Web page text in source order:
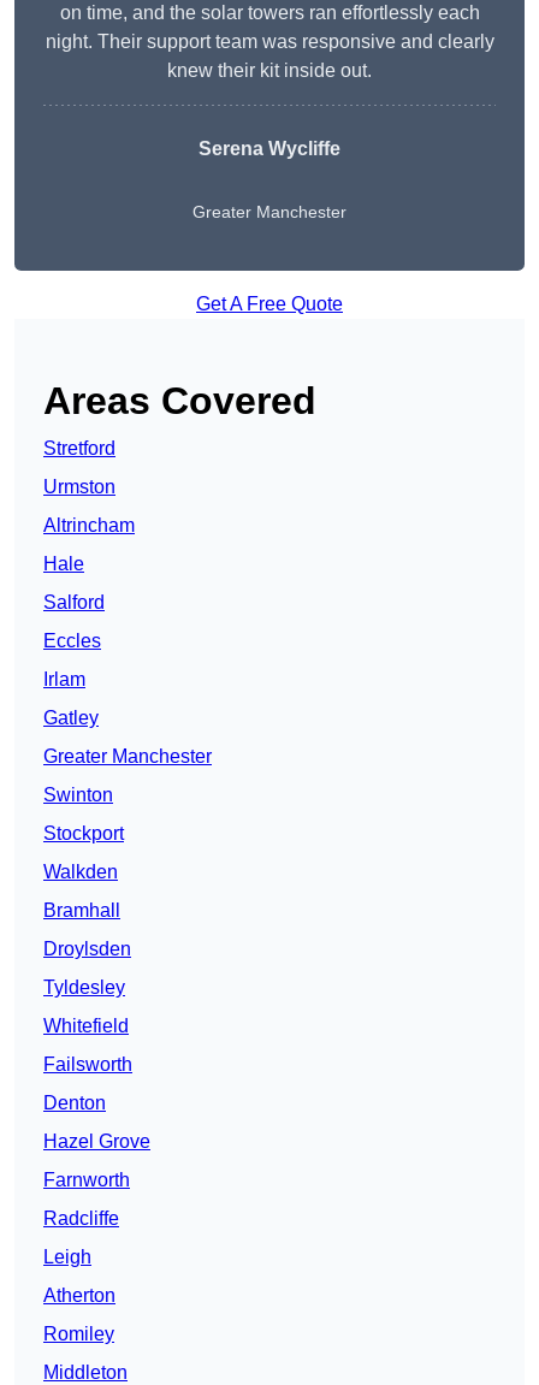
on time, and the solar towers ran effortlessly each
night. Their support team was responsive and clearly
knew their kit inside out.
Serena Wycliffe
Greater Manchester
Get A Free Quote
Areas Covered
Stretford
Urmston
Altrincham
Hale
Salford
Eccles
Irlam
Gatley
Greater Manchester
Swinton
Stockport
Walkden
Bramhall
Droylsden
Tyldesley
Whitefield
Failsworth
Denton
Hazel Grove
Farnworth
Radcliffe
Leigh
Atherton
Romiley
Middleton